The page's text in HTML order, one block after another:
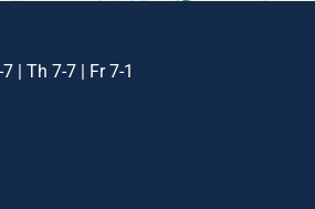
| Th 7-7 | Fr 7-1